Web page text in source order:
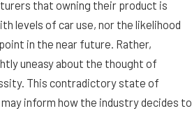
that owning their product is
levels of car use, nor the likelihood
in the near future. Rather,
uneasy about the thought of
This contradictory state of
inform how the industry decides to